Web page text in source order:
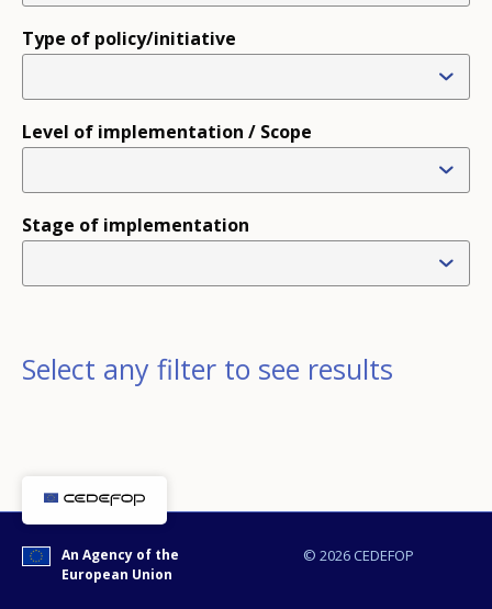
Type of policy/initiative
Level of implementation / Scope
Stage of implementation
Select any filter to see results
© 2026 CEDEFOP
An Agency of the
European Union